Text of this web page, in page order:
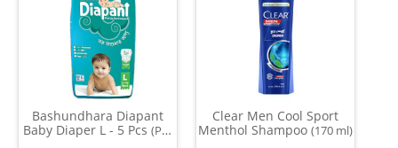
Bashundhara Diapant
Baby Diaper L - 5 Pcs (Per
Clear Men Cool Sport
Menthol Shampoo (170 ml)